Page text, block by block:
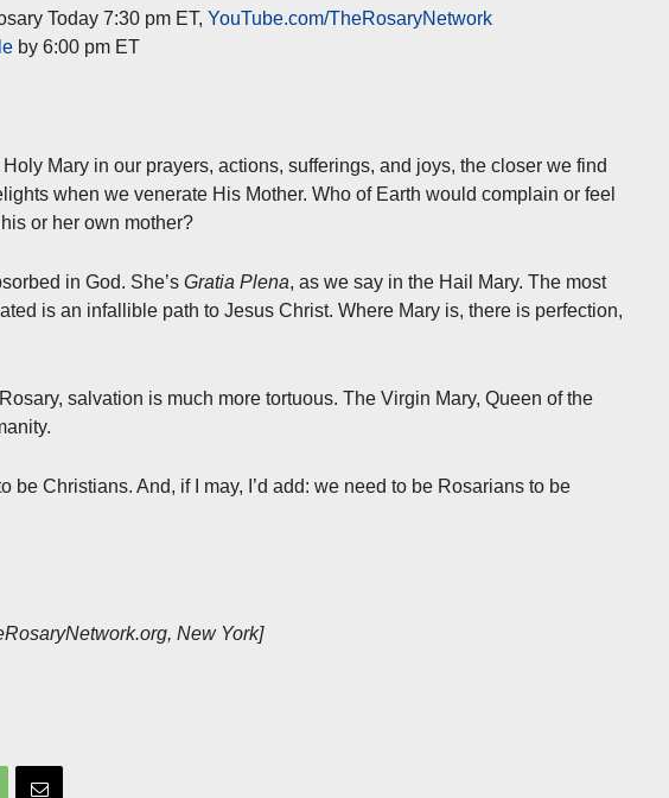
Today 7:30 pm ET, YouTube.com/TheRosaryNetwork
by 6:00 pm ET
Mary in our prayers, actions, sufferings, and joys, the closer we find
when we venerate His Mother. Who of Earth would complain or feel
or her own mother?
in God. She’s Gratia Plena, as we say in the Hail Mary. The most
is an infallible path to Jesus Christ. Where Mary is, there is perfection,
salvation is much more tortuous. The Virgin Mary, Queen of the
be Christians. And, if I may, I’d add: we need to be Rosarians to be
New York]